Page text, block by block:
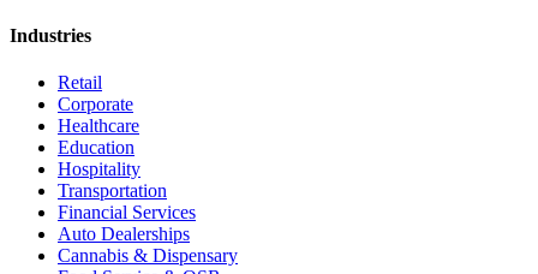
Industries
Retail
Corporate
Healthcare
Education
Hospitality
Transportation
Financial Services
Auto Dealerships
Cannabis & Dispensary